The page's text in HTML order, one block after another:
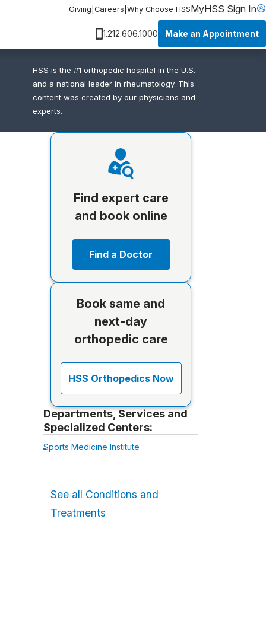
Giving Careers Why Choose HSSMyHSS Sign In
1.212.606.1000 Make an Appointment
HSS is the #1 orthopedic hospital in the U.S.
and a national leader in rheumatology. This
content was created by our physicians and
experts.
Find expert care
and book online
Find a Doctor
Book same and
next-day
orthopedic care
HSS Orthopedics Now
Departments, Services and
Specialized Centers:
Sports Medicine Institute
See all Conditions and
Treatments